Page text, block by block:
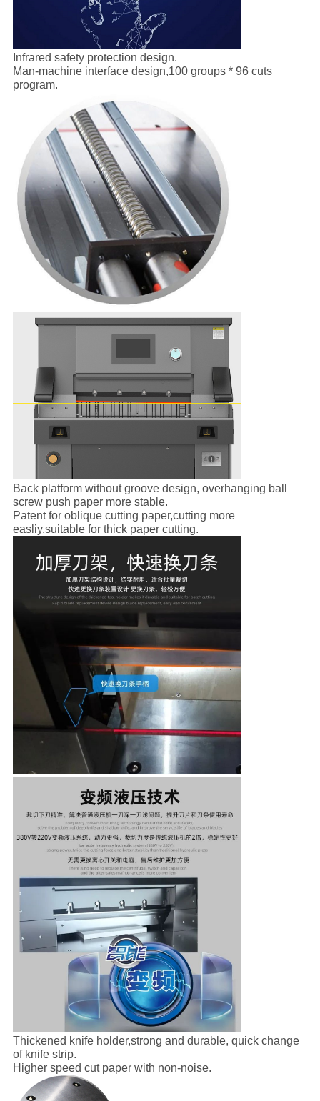
Infrared safety protection design.
Man-machine interface design,100 groups * 96 cuts
program.
Back platform without groove design, overhanging ball
screw push paper more stable.
Patent for oblique cutting paper,cutting more
easliy,suitable for thick paper cutting.
Thickened knife holder,strong and durable, quick change
of knife strip.
Higher speed cut paper with non-noise.